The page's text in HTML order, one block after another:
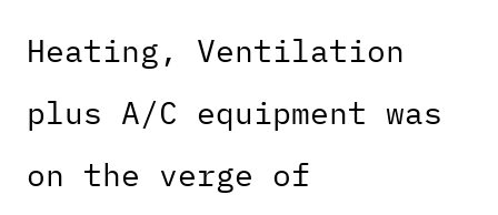
Heating, Ventilation
plus A/C equipment was
on the verge of